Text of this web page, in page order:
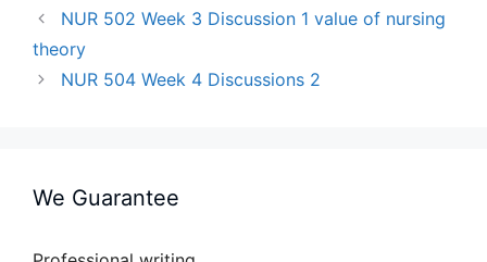
NUR 502 Week 3 Discussion 1 value of nursing
theory
NUR 504 Week 4 Discussions 2
We Guarantee